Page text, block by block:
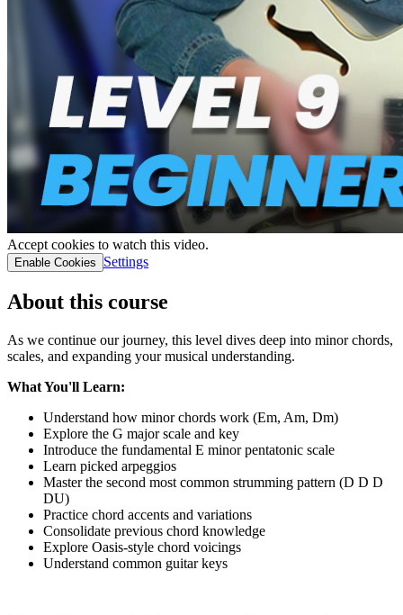
Accept cookies to watch this video.
Enable Cookies Settings
About this course
As we continue our journey, this level dives deep into minor chords,
scales, and expanding your musical understanding.
What You'll Learn:
Understand how minor chords work (Em, Am, Dm)
Explore the G major scale and key
Introduce the fundamental E minor pentatonic scale
Learn picked arpeggios
Master the second most common strumming pattern (D D D
DU)
Practice chord accents and variations
Consolidate previous chord knowledge
Explore Oasis-style chord voicings
Understand common guitar keys